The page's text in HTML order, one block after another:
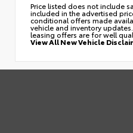
Price listed does not include
included in the advertised
conditional offers made
vehicle and inventory
leasing offers are for well
View All New Vehicle